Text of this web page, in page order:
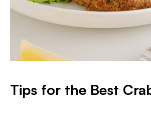
Tips for the Best